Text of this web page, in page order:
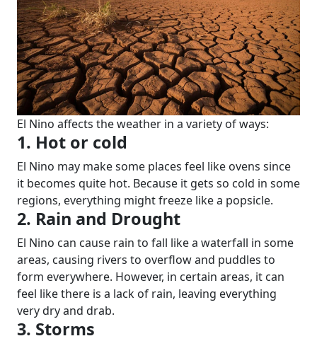
El Nino affects the weather in a variety of ways:
1. Hot or cold
El Nino may make some places feel like ovens since
it becomes quite hot. Because it gets so cold in some
regions, everything might freeze like a popsicle.
2. Rain and Drought
El Nino can cause rain to fall like a waterfall in some
areas, causing rivers to overflow and puddles to
form everywhere. However, in certain areas, it can
feel like there is a lack of rain, leaving everything
very dry and drab.
3. Storms